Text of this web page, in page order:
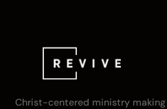
Christ-centered ministry